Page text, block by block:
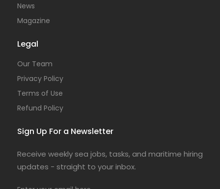
News
Magazine
Legal
Our Team
Privacy Policy
Terms of Use
Refund Policy
Sign Up For a Newsletter
Receive weekly sea jobs, tasks, and maritime hiring
updates - straight to your inbox.